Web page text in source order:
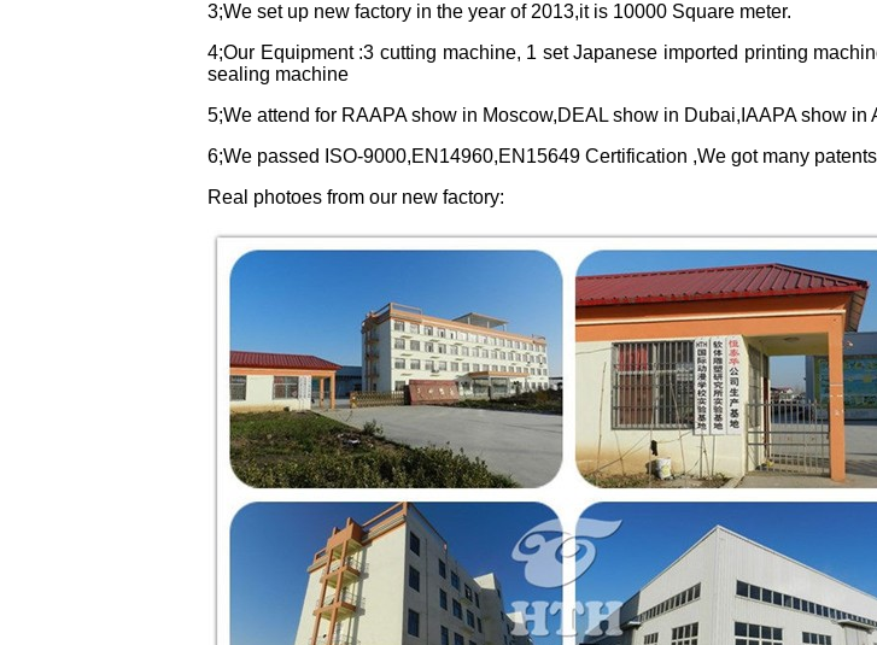
3;We set up new factory in the year of 2013,it is 10000 Square meter.
4;Our Equipment :3 cutting machine, 1 set Japanese imported printing
sealing machine
5;We attend for RAAPA show in Moscow,DEAL show in Dubai,IAAPA show
6;We passed ISO-9000,EN14960,EN15649 Certification ,We got many
Real photoes from our new factory: